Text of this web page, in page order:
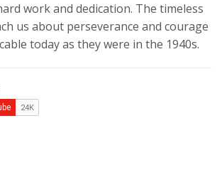
work and dedication. The timeless
us about perseverance and courage
today as they were in the 1940s.